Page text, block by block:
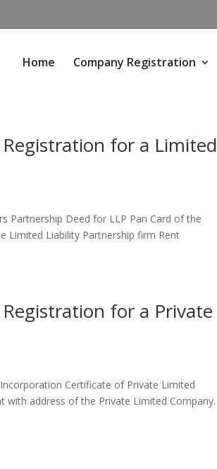
Home Company Registration
for a Limited
Partnership Deed for LLP Pan Card of the
Limited Liability Partnership firm Rent
for a Private
Certificate of Private Limited
with address of the Private Limited Company.